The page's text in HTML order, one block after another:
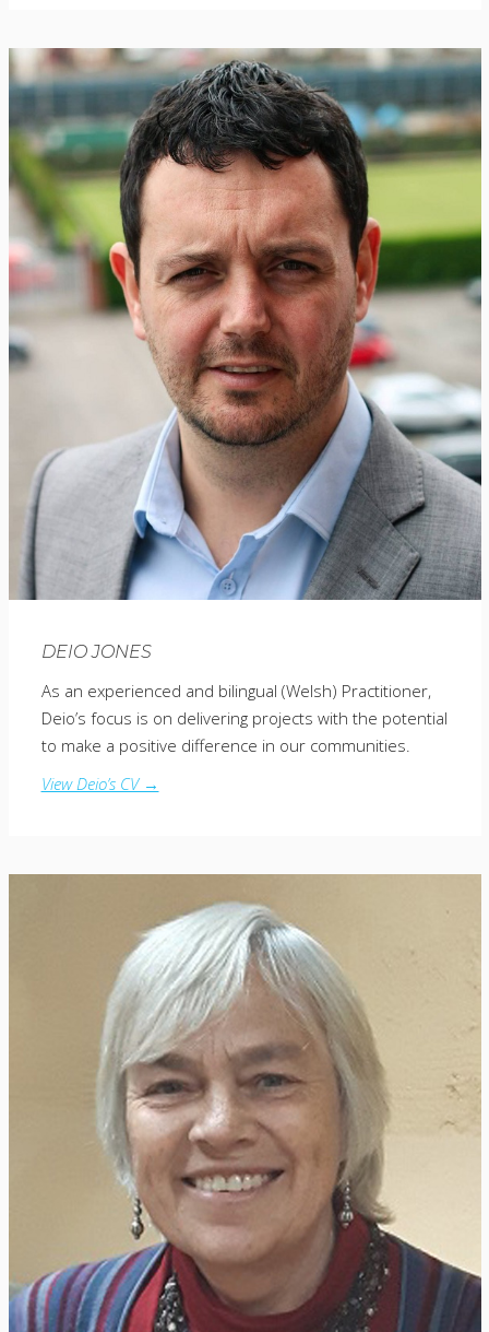
DEIO JONES
As an experienced and bilingual (Welsh) Practitioner,
Deio’s focus is on delivering projects with the potential
to make a positive difference in our communities.
View Deio’s CV →